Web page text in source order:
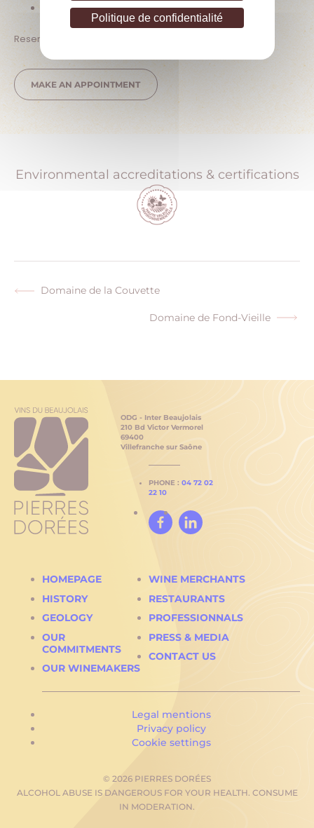
Politique de confidentialité
Pets allowed
Reservation or prior contact required
MAKE AN APPOINTMENT
Environmental accreditations & certifications
PreviousDomaine de la Couvette
Next
Domaine de Fond-Vieille
ODG - Inter Beaujolais
210 Bd Victor Vermorel
69400
Villefranche sur Saône
PHONE : 04 72 02
22 10
HOMEPAGE
HISTORY
GEOLOGY
OUR
COMMITMENTS
OUR WINEMAKERS
WINE MERCHANTS
RESTAURANTS
PROFESSIONNALS
PRESS & MEDIA
CONTACT US
Legal mentions
Privacy policy
Cookie settings
© 2026 PIERRES DORÉES
ALCOHOL ABUSE IS DANGEROUS FOR YOUR HEALTH. CONSUME
IN MODERATION.